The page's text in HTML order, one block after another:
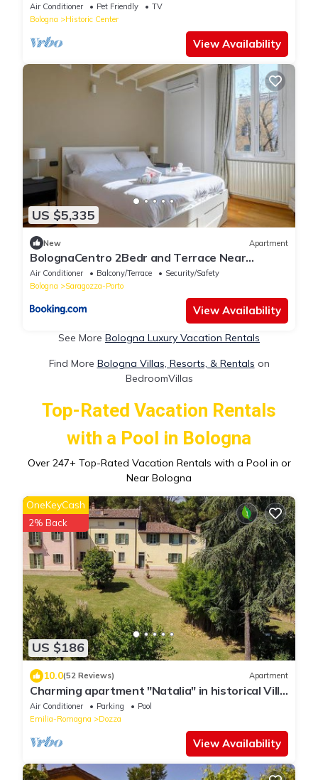
Air Conditioner Pet Friendly
TV
Bologna
Historic Center
View Availability
US $5,335
New Apartment
BolognaCentro 2Bedr and Terrace Near
Central Station
Air Conditioner Balcony/Terrace
Security/Safety
Bologna
Saragozza-Porto
View Availability
See More Bologna Luxury Vacation Rentals
Find More Bologna Villas, Resorts, & Rentals on
BedroomVillas
Top-Rated Vacation Rentals
with a Pool in Bologna
Over 247+ Top-Rated Vacation Rentals with a Pool in or
Near Bologna
US $186
OneKeyCash
2% Back
10.0(52 Reviews) Apartment
Charming apartment "Natalia" in historical Villa
Calanco on the hills of Dozza
Air Conditioner Parking
Pool
Emilia-Romagna
Dozza
View Availability